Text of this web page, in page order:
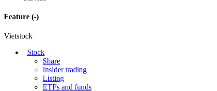
Feature (-)
Vietstock
Stock
Share
Insider trading
Listing
ETFs and funds